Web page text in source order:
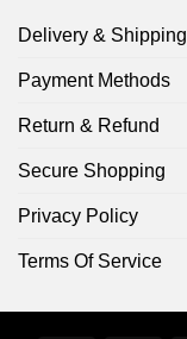
Delivery & Shipping
Payment Methods
Return & Refund
Secure Shopping
Privacy Policy
Terms Of Service